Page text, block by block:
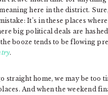
here in the district.
It’s in these places
big political deals are
booze tends to be flowing
.
straight home, we may be too
And when the weekend